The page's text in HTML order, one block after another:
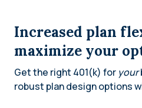
Increased plan
maximize your
Get the right 401(k) for your
robust plan design options